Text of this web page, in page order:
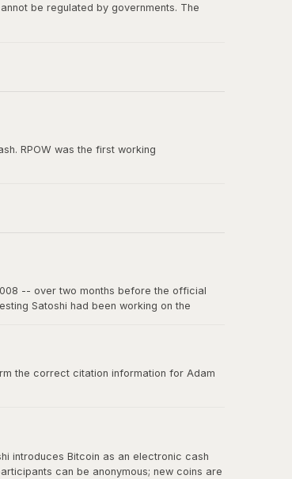
be regulated by governments. The
RPOW was the first working
-- over two months before the official
Satoshi had been working on the
the correct citation information for Adam
introduces Bitcoin as an electronic cash
can be anonymous; new coins are